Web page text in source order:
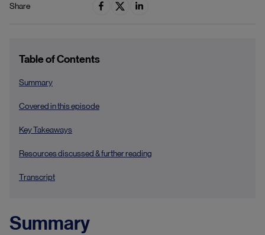
Share
Table of Contents
Summary
Covered in this episode
Key Takeaways
Resources discussed & further reading
Transcript
Summary